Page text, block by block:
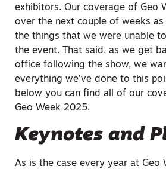
exhibitors. Our coverage of Geo
over the next couple of weeks
the things that we were unable
the event. That said, as we get
office following the show, we
everything we’ve done to this
below you can find all of our
Geo Week 2025.
Keynotes and
As is the case every year at Geo